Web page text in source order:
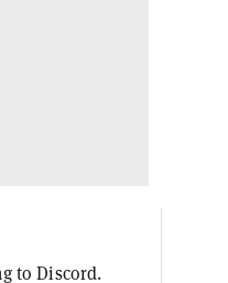
to Discord.